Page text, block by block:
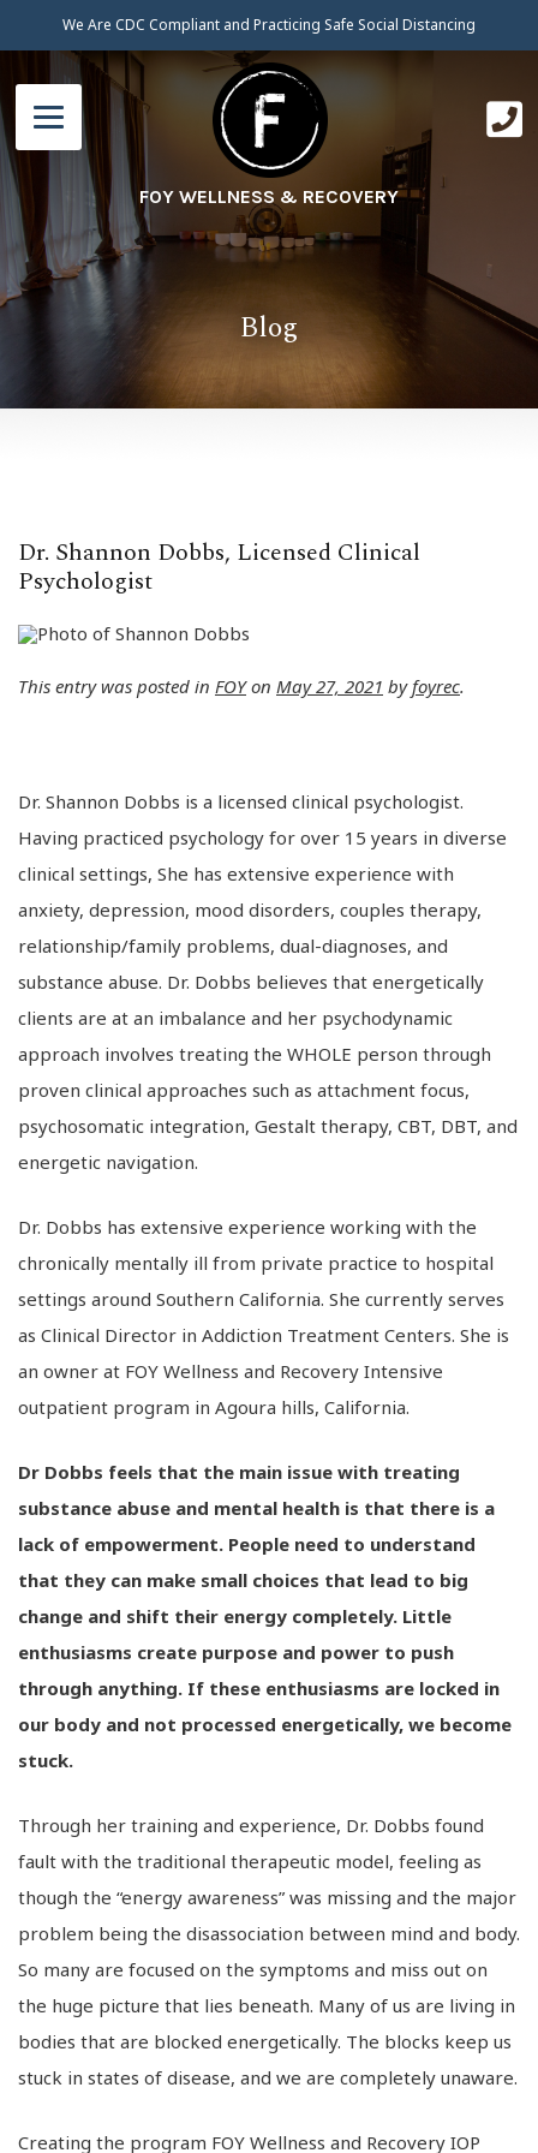
We Are CDC Compliant and Practicing Safe Social Distancing
FOY WELLNESS & RECOVERY
Blog
Dr. Shannon Dobbs, Licensed Clinical
Psychologist
This entry was posted in FOYon May 27, 2021 byfoyrec.
Dr. Shannon Dobbs is a licensed clinical psychologist.
Having practiced psychology for over 15 years in diverse
clinical settings, She has extensive experience with
anxiety, depression, mood disorders, couples therapy,
relationship/family problems, dual-diagnoses, and
substance abuse. Dr. Dobbs believes that energetically
clients are at an imbalance and her psychodynamic
approach involves treating the WHOLE person through
proven clinical approaches such as attachment focus,
psychosomatic integration, Gestalt therapy, CBT, DBT, and
energetic navigation.
Dr. Dobbs has extensive experience working with the
chronically mentally ill from private practice to hospital
settings around Southern California. She currently serves
as Clinical Director in Addiction Treatment Centers. She is
an owner at FOY Wellness and Recovery Intensive
outpatient program in Agoura hills, California.
Dr Dobbs feels that the main issue with treating
substance abuse and mental health is that there is a
lack of empowerment. People need to understand
that they can make small choices that lead to big
change and shift their energy completely. Little
enthusiasms create purpose and power to push
through anything. If these enthusiasms are locked in
our body and not processed energetically, we become
stuck.
Through her training and experience, Dr. Dobbs found
fault with the traditional therapeutic model, feeling as
though the “energy awareness” was missing and the major
problem being the disassociation between mind and body.
So many are focused on the symptoms and miss out on
the huge picture that lies beneath. Many of us are living in
bodies that are blocked energetically. The blocks keep us
stuck in states of disease, and we are completely unaware.
Creating the program FOY Wellness and Recovery IOP